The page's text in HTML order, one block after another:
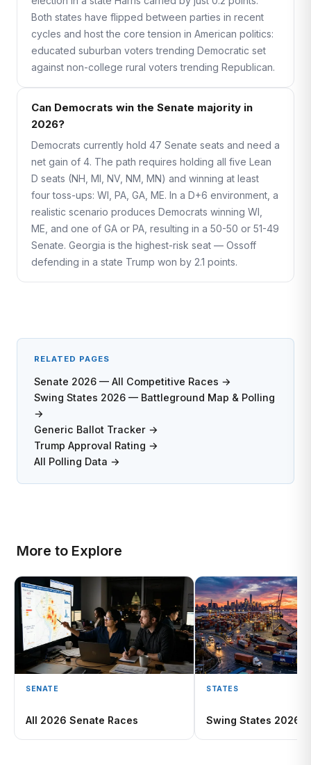
Both states have flipped between parties in recent
cycles and host the core tension in American politics:
educated suburban voters trending Democratic set
against non-college rural voters trending Republican.
Can Democrats win the Senate majority in
2026?
Democrats currently hold 47 Senate seats and need a
net gain of 4. The path requires holding all five Lean
D seats (NH, MI, NV, NM, MN) and winning at least
four toss-ups: WI, PA, GA, ME. In a D+6 environment, a
realistic scenario produces Democrats winning WI,
ME, and one of GA or PA, resulting in a 50-50 or 51-49
Senate. Georgia is the highest-risk seat — Ossoff
defending in a state Trump won by 2.1 points.
RELATED PAGES
Senate 2026 — All Competitive Races →
Swing States 2026 — Battleground Map & Polling
→
Generic Ballot Tracker →
Trump Approval Rating →
All Polling Data →
More to Explore
SENATE
All 2026 Senate Races
STATES
Swing States 2026